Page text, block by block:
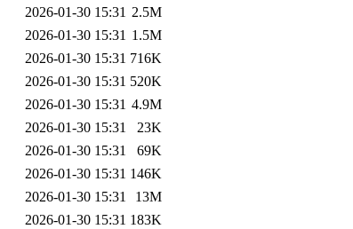
2026-01-30 15:31 2.5M
2026-01-30 15:31 1.5M
2026-01-30 15:31 716K
2026-01-30 15:31 520K
2026-01-30 15:31 4.9M
2026-01-30 15:31
23K
2026-01-30 15:31
69K
2026-01-30 15:31 146K
2026-01-30 15:31
13M
2026-01-30 15:31 183K